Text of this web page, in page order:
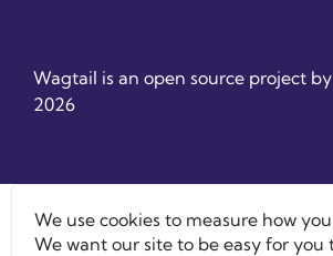
Wagtail is an open source project by
2026
We use cookies to measure how
We want our site to be easy for you